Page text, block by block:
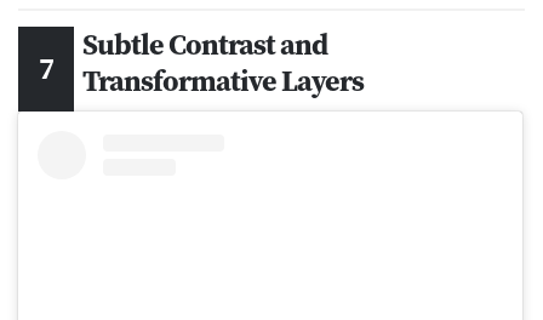
Subtle Contrast and
Transformative Layers